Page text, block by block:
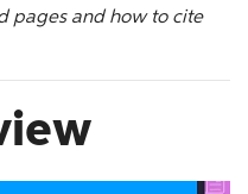
pages and how to cite